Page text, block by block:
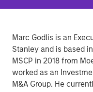
Marc Godlis is an
Stanley and is based
MSCP in 2018 from
worked as an
M&A Group. He